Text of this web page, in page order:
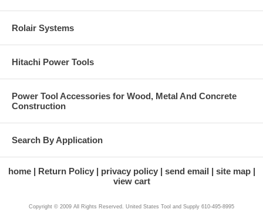
Rolair Systems
Hitachi Power Tools
Power Tool Accessories for Wood, Metal And Concrete
Construction
Search By Application
home Return Policy privacy policy send email
site map
view cart
Copyright © 2009 All Rights Reserved. United States Tool and Supply 610-495-8995